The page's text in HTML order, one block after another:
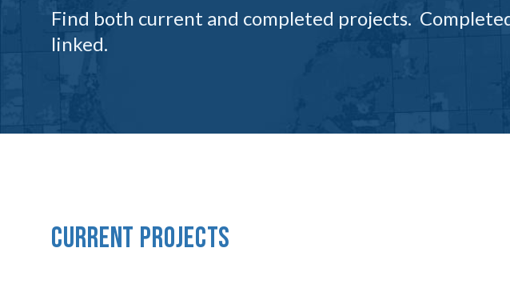
Find both current and completed projects.
linked.
Current Projects